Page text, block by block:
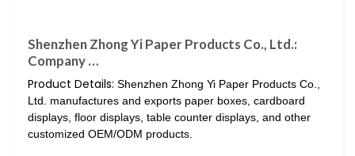
Shenzhen Zhong Yi Paper Products Co., Ltd.:
Company …
Product Details: Shenzhen Zhong Yi Paper Products Co.,
Ltd. manufactures and exports paper boxes, cardboard
displays, floor displays, table counter displays, and other
customized OEM/ODM products.